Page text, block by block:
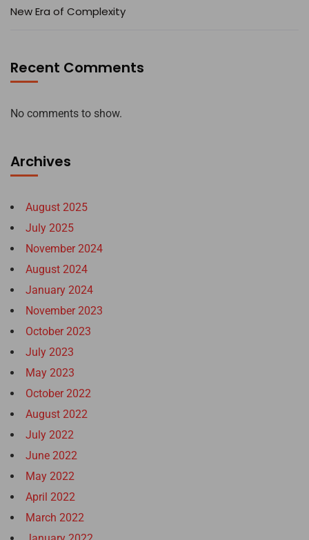
New Era of Complexity
Recent Comments
No comments to show.
Archives
August 2025
July 2025
November 2024
August 2024
January 2024
November 2023
October 2023
July 2023
May 2023
October 2022
August 2022
July 2022
June 2022
May 2022
April 2022
March 2022